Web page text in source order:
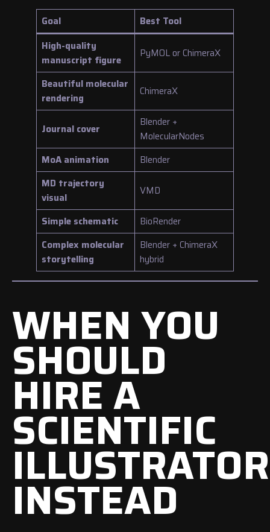
Goal
Best Tool
High-quality
manuscript figure
PyMOL or ChimeraX
Beautiful molecular
rendering
ChimeraX
Journal cover
Blender +
MolecularNodes
MoA animation
Blender
MD trajectory
visual
VMD
Simple schematic
BioRender
Complex molecular
storytelling
Blender + ChimeraX
hybrid
WHEN YOU
SHOULD
HIRE A
SCIENTIFIC
ILLUSTRATOR
INSTEAD